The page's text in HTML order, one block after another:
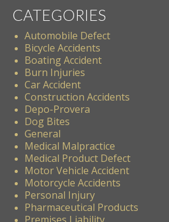
CATEGORIES
Automobile Defect
Bicycle Accidents
Boating Accident
Burn Injuries
Car Accident
Construction Accidents
Depo-Provera
Dog Bites
General
Medical Malpractice
Medical Product Defect
Motor Vehicle Accident
Motorcycle Accidents
Personal Injury
Pharmaceutical Products